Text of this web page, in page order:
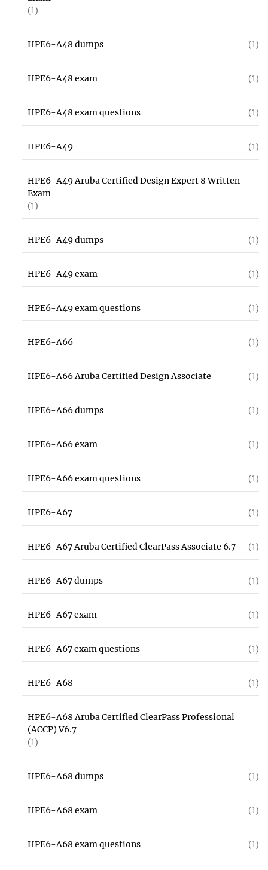
(1)
HPE6-A48 dumps (1)
HPE6-A48 exam (1)
HPE6-A48 exam questions (1)
HPE6-A49 (1)
HPE6-A49 Aruba Certified Design Expert 8 Written
Exam
(1)
HPE6-A49 dumps (1)
HPE6-A49 exam (1)
HPE6-A49 exam questions (1)
HPE6-A66 (1)
HPE6-A66 Aruba Certified Design Associate (1)
HPE6-A66 dumps (1)
HPE6-A66 exam (1)
HPE6-A66 exam questions (1)
HPE6-A67 (1)
HPE6-A67 Aruba Certified ClearPass Associate 6.7 (1)
HPE6-A67 dumps (1)
HPE6-A67 exam (1)
HPE6-A67 exam questions (1)
HPE6-A68 (1)
HPE6-A68 Aruba Certified ClearPass Professional
(ACCP) V6.7
(1)
HPE6-A68 dumps (1)
HPE6-A68 exam (1)
HPE6-A68 exam questions (1)